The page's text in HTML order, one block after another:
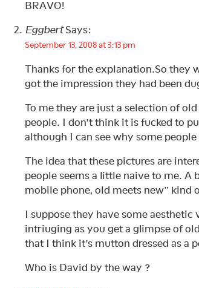
BRAVO!
EggbertSays:
September 13, 2008 at 3:13 pm
Thanks for the explanation.So they
got the impression they had been
To me they are just a selection of
people. I don’t think it is fucked to
although I can see why some
The idea that these pictures are
people seems a little naive to me. A
mobile phone, old meets new” kind
I suppose they have some
intriuging as you get a glimpse of
that I think it’s mutton dressed as a
Who is David by the way ?